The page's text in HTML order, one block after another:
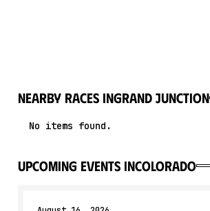
Nearby races inGrand Junction
No items found.
upcoming events inColorado